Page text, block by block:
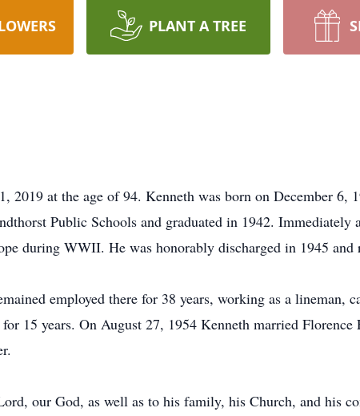
PLANT A TREE
2019 at the age of 94. Kenneth was born on December 6,
Public Schools and graduated in 1942. Immediately
during WWII. He was honorably discharged in 1945 and
employed there for 38 years, working as a lineman,
15 years. On August 27, 1954 Kenneth married
our God, as well as to his family, his Church, and his